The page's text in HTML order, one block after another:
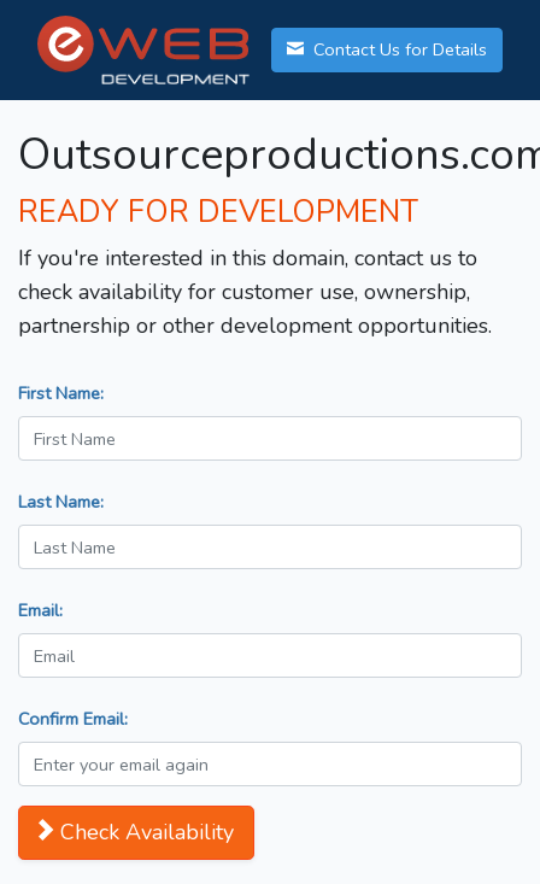
Contact Us for Details
READY FOR DEVELOPMENT
If you're interested in this domain, contact us to
check availability for customer use, ownership,
partnership or other development opportunities.
First Name:
Last Name:
Email:
Confirm Email:
Check Availability